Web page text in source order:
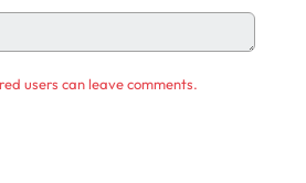
users can leave comments.